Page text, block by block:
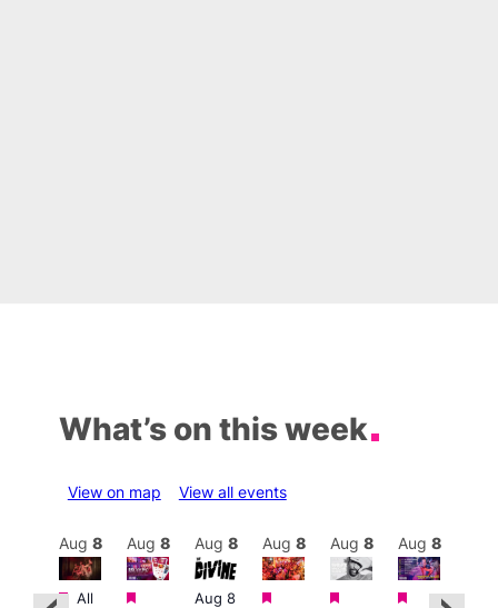
What’s on this week
View on map View all events
Featured
Aug 8
Featured
All
Aug 8
Featured
Aug 8
Aug 8
Aug 8
Featured
Aug 8
Featured
Aug 8
Featured